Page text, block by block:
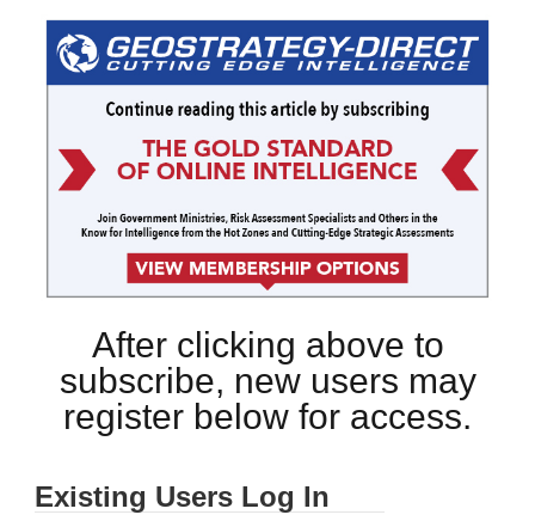
After clicking above to
subscribe, new users may
register below for access.
Existing Users Log In